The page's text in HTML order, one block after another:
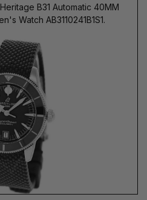
B31 Automatic 40MM
Watch AB3110241B1S1.